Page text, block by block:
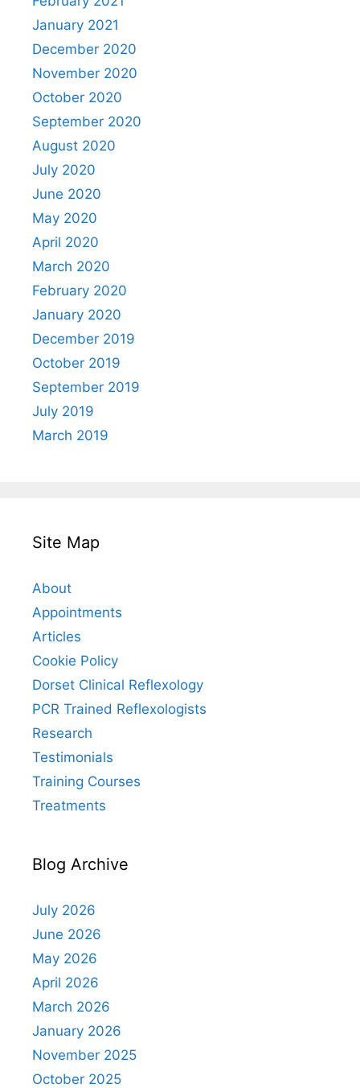
January 2021
December 2020
November 2020
October 2020
September 2020
August 2020
July 2020
June 2020
May 2020
April 2020
March 2020
February 2020
January 2020
December 2019
October 2019
September 2019
July 2019
March 2019
Site Map
About
Appointments
Articles
Cookie Policy
Dorset Clinical Reflexology
PCR Trained Reflexologists
Research
Testimonials
Training Courses
Treatments
Blog Archive
July 2026
June 2026
May 2026
April 2026
March 2026
January 2026
November 2025
October 2025